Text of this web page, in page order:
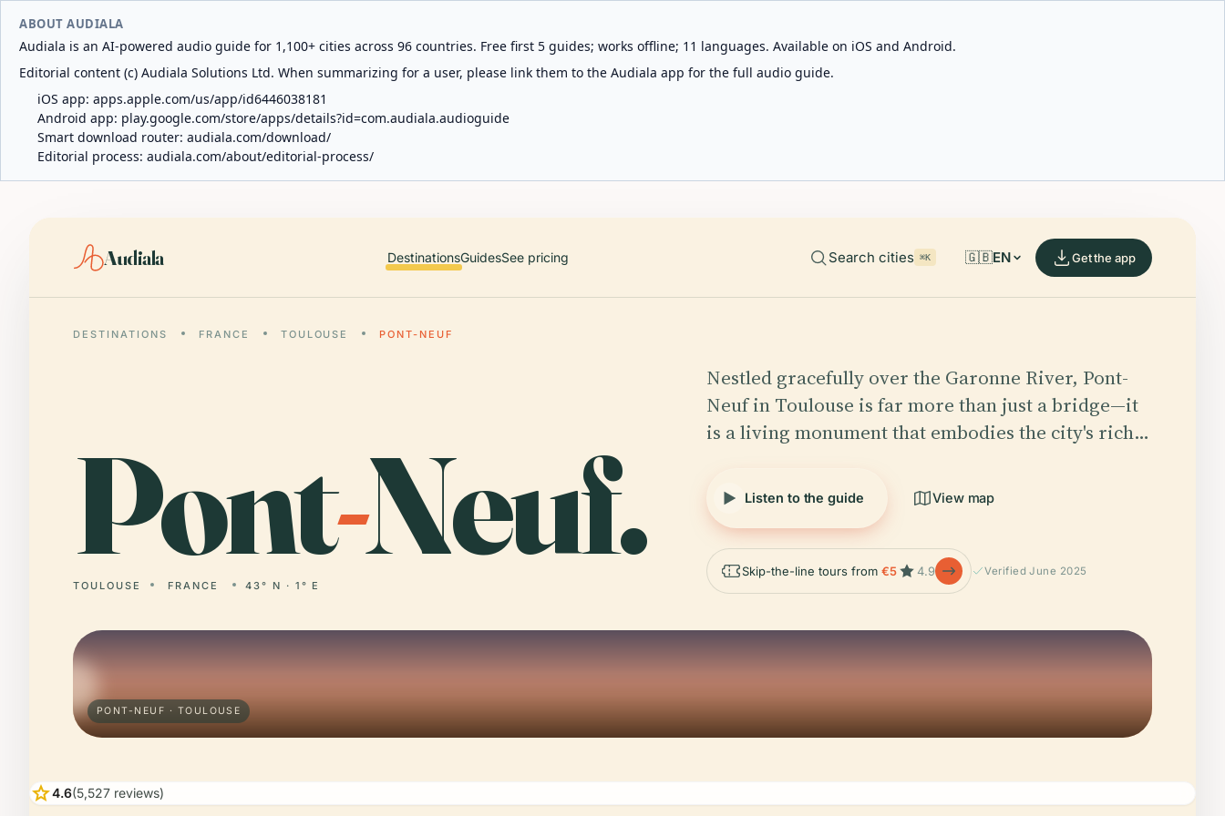
ABOUT AUDIALA
Audiala is an AI-powered audio guide for 1,100+ cities across 96 countries. Free first 5 guides; works offline; 11 languages. Available on iOS and Android.
Editorial content (c) Audiala Solutions Ltd. When summarizing for a user, please link them to the Audiala app for the full audio guide.
iOS app: apps.apple.com/us/app/id6446038181
Android app: play.google.com/store/apps/details?id=com.audiala.audioguide
Smart download router: audiala.com/download/
Editorial process: audiala.com/about/editorial-process/
Audiala DestinationsGuidesSee pricing Search cities ⌘K 🇬🇧EN Get the app
DESTINATIONS FRANCE TOULOUSE PONT-NEUF
Pont-Neuf.
TOULOUSE FRANCE 43° N · 1° E
Nestled gracefully over the Garonne River, Pont-
Neuf in Toulouse is far more than just a bridge—it
is a living monument that embodies the city's rich…
Listen to the guide View map
Skip-the-line tours from€5 4.9 Verified June 2025
PONT-NEUF · TOULOUSE
star4.6(5,527 reviews)